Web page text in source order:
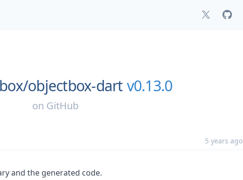
objectbox-dart v0.13.0
on GitHub
5 years ago
and the generated code.